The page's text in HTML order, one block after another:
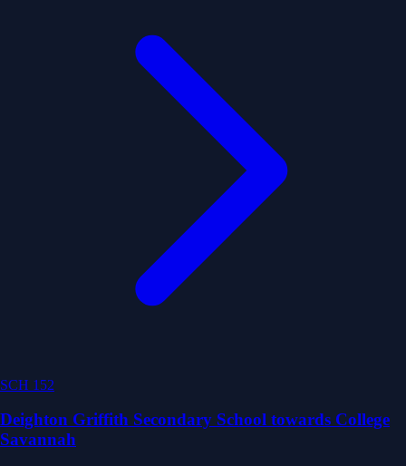
SCH 152
Deighton Griffith Secondary School towards College
Savannah